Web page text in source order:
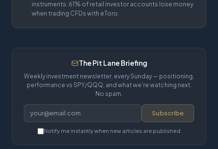
instruments. 61% of retail investor accounts lose money
when trading CFDs with eToro.
The Pit Lane Briefing
Weekly investment newsletter, every Sunday — positioning,
performance vs SPY/QQQ, and what we're watching next.
No spam.
Subscribe
Notify me instantly when new articles are published